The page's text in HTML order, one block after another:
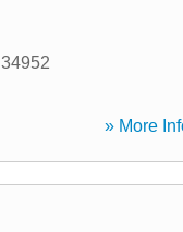
34952
» More